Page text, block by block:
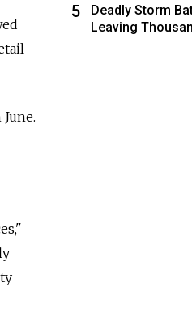
5
Deadly Storm
Leaving